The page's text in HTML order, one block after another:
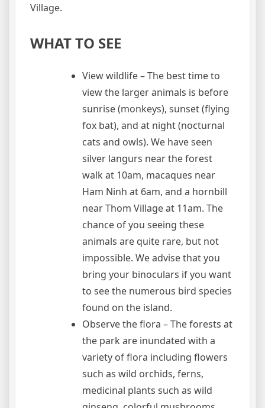
Village.
WHAT TO SEE
View wildlife – The best time to
view the larger animals is before
sunrise (monkeys), sunset (flying
fox bat), and at night (nocturnal
cats and owls). We have seen
silver langurs near the forest
walk at 10am, macaques near
Ham Ninh at 6am, and a hornbill
near Thom Village at 11am. The
chance of you seeing these
animals are quite rare, but not
impossible. We advise that you
bring your binoculars if you want
to see the numerous bird species
found on the island.
Observe the flora – The forests at
the park are inundated with a
variety of flora including flowers
such as wild orchids, ferns,
medicinal plants such as wild